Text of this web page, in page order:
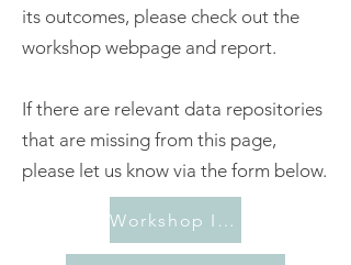
its outcomes, please check out the
workshop webpage and report.
If there are relevant data repositories
that are missing from this page,
please let us know via the form below.
Workshop Information